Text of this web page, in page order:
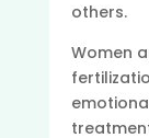
others.
Women